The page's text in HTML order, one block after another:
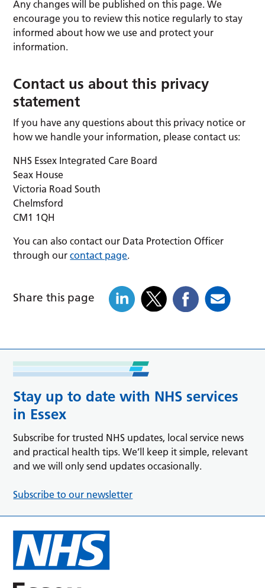
Any changes will be published on this page. We
encourage you to review this notice regularly to stay
informed about how we use and protect your
information.
Contact us about this privacy
statement
If you have any questions about this privacy notice or
how we handle your information, please contact us:
NHS Essex Integrated Care Board
Seax House
Victoria Road South
Chelmsford
CM1 1QH
You can also contact our Data Protection Officer
through ourcontact page.
Share this page
Stay up to date with NHS services
in Essex
Subscribe for trusted NHS updates, local service news
and practical health tips. We’ll keep it simple, relevant
and we will only send updates occasionally.
Subscribe to our newsletter